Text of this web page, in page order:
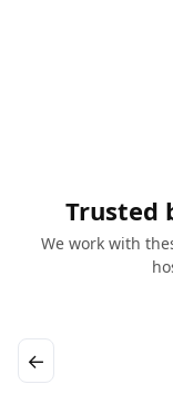
Trusted
We work with
←